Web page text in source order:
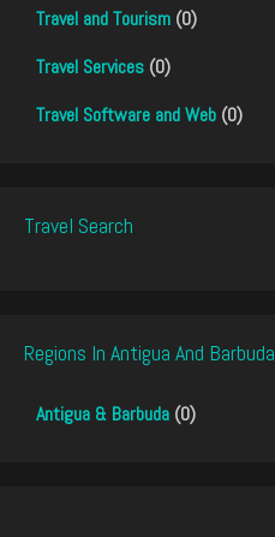
Travel and Tourism (0)
Travel Services (0)
Travel Software and Web (0)
Travel Search
Regions In Antigua And Barbuda
Antigua & Barbuda (0)